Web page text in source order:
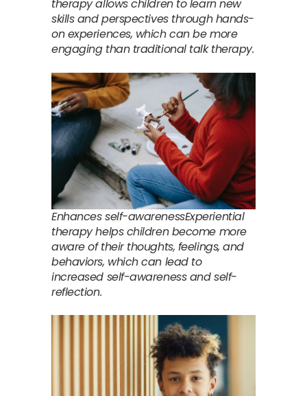
therapy allows children to learn new
skills and perspectives through hands-
on experiences, which can be more
engaging than traditional talk therapy.
Enhances self-awarenessExperiential
therapy helps children become more
aware of their thoughts, feelings, and
behaviors, which can lead to
increased self-awareness and self-
reflection.